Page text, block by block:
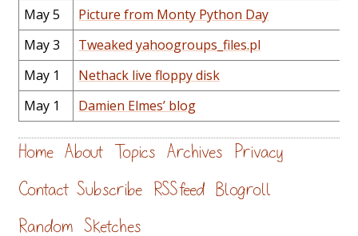
May 5
Picture from Monty Python Day
May 3
Tweaked yahoogroups_files.pl
May 1
Nethack live floppy disk
May 1
Damien Elmes’ blog
Home About Topics Archives Privacy
Contact Subscribe RSS feed Blogroll
Random Sketches